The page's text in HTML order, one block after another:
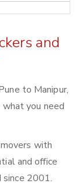
and
to Manipur,
what you need
with
and office
since 2001.